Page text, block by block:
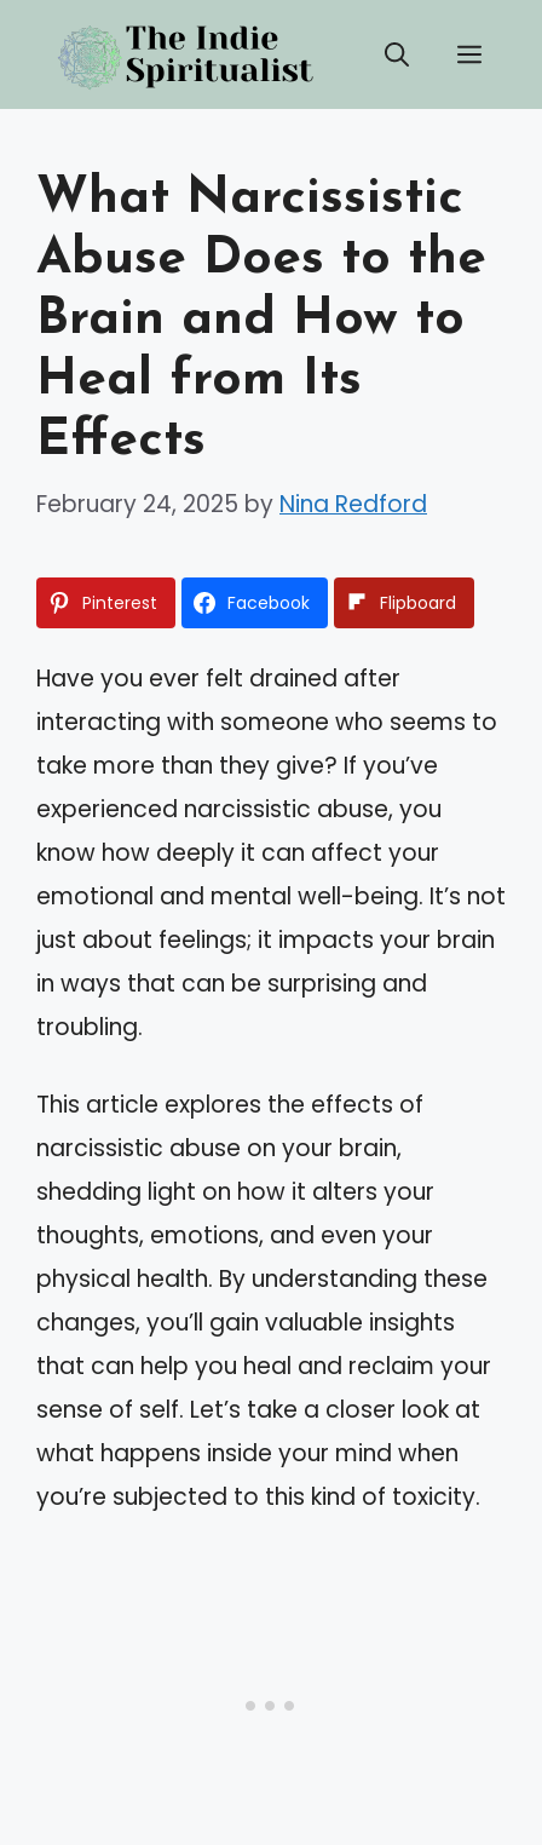
content
What Narcissistic
Abuse Does to the
Brain and How to
Heal from Its
Effects
February 24, 2025 by Nina Redford
Pinterest Facebook Flipboard
Have you ever felt drained after
interacting with someone who seems to
take more than they give? If you’ve
experienced narcissistic abuse, you
know how deeply it can affect your
emotional and mental well-being. It’s not
just about feelings; it impacts your brain
in ways that can be surprising and
troubling.
This article explores the effects of
narcissistic abuse on your brain,
shedding light on how it alters your
thoughts, emotions, and even your
physical health. By understanding these
changes, you’ll gain valuable insights
that can help you heal and reclaim your
sense of self. Let’s take a closer look at
what happens inside your mind when
you’re subjected to this kind of toxicity.